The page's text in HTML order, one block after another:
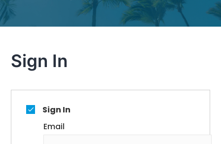
Sign In
Sign In
Email